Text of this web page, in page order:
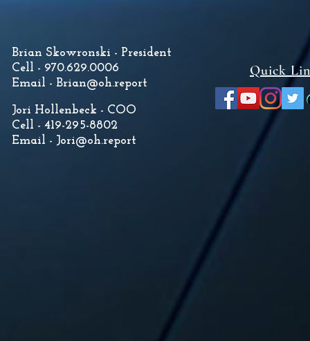
Brian Skowronski - President
Cell - 970.629.0006
Email - Brian@oh.report
Jori Hollenbeck - COO
Cell - 419-295-8802
Email - Jori@oh.report
Quick